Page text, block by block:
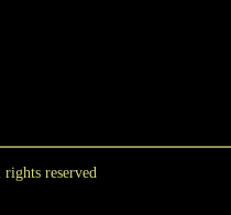
rights reserved